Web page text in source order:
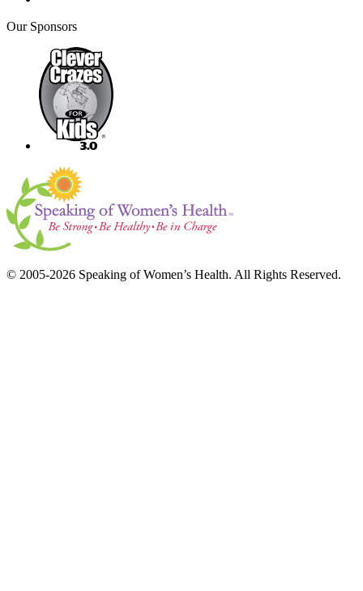
Our Sponsors
© 2005-2026 Speaking of Women’s Health. All Rights Reserved.